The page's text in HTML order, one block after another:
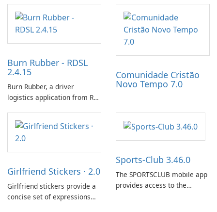
designed to identify factors
that affect connectivity and
apply adaptive adjustments.
incubating eggs and
expanding gameplay through
continued hatching.
Burn Rubber - RDSL
2.4.15
Burn Rubber, a driver
logistics application from Rail
to streamline communication
between drivers and
dispatchers, focusing on
efficient information sharing
coordination and operations.
Comunidade Cristão
Novo Tempo 7.0
Girlfriend Stickers · 2.0
Girlfriend stickers provide a
concise set of expressions
Sports-Club 3.46.0
The SPORTSCLUB mobile app
provides access to the